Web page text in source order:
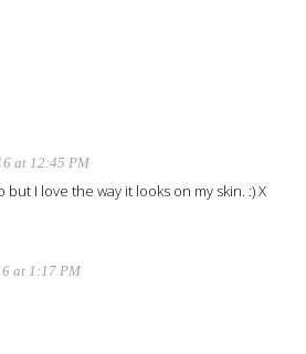
at 12:45 PM
but I love the way it looks on my skin. :) X
at 1:17 PM